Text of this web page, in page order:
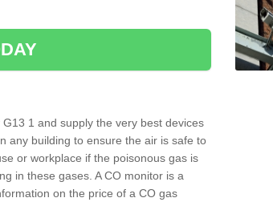
1 and supply the very best devices
any building to ensure the air is safe to
or workplace if the poisonous gas is
in these gases. A CO monitor is a
on the price of a CO gas